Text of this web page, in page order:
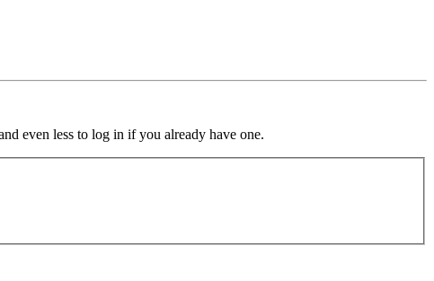
even less to log in if you already have one.